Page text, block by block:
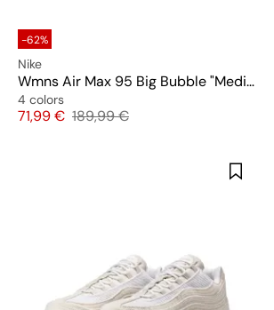
-62%
Nike
Wmns Air Max 95 Big Bubble "Medium Olive"
4 colors
Price
71,99 € Original price
189,99 €